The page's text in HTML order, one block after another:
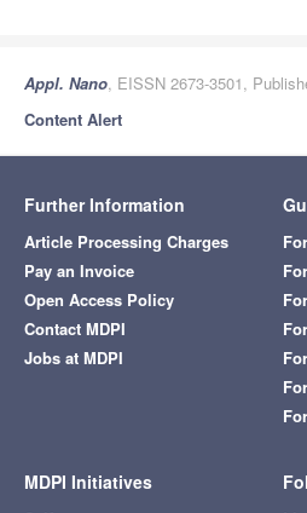
Appl. Nano, EISSN 2673-3501,
Content Alert
Further Information
Article Processing Charges
Pay an Invoice
Open Access Policy
Contact MDPI
Jobs at MDPI
MDPI Initiatives